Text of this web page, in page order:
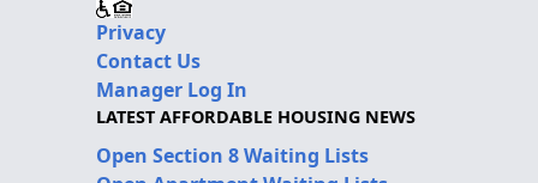
Privacy
Contact Us
Manager Log In
LATEST AFFORDABLE HOUSING NEWS
Open Section 8 Waiting Lists